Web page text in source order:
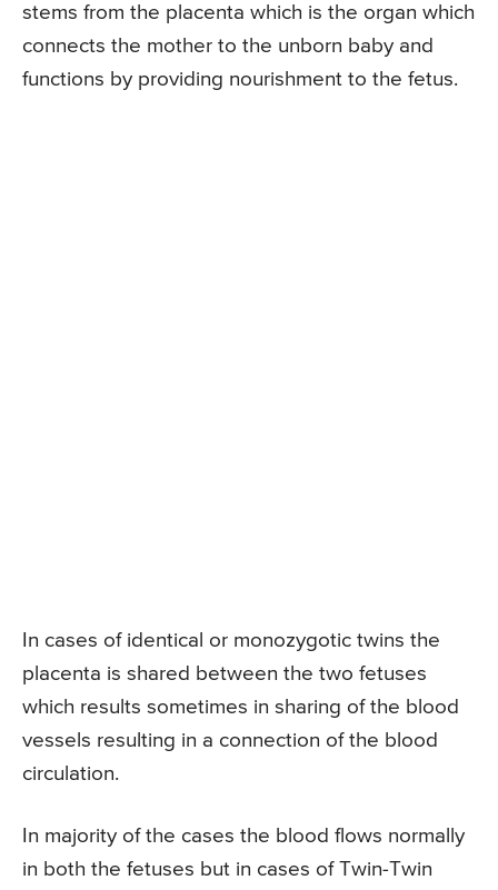
stems from the placenta which is the organ which
connects the mother to the unborn baby and
functions by providing nourishment to the fetus.
In cases of identical or monozygotic twins the
placenta is shared between the two fetuses
which results sometimes in sharing of the blood
vessels resulting in a connection of the blood
circulation.
In majority of the cases the blood flows normally
in both the fetuses but in cases of Twin-Twin